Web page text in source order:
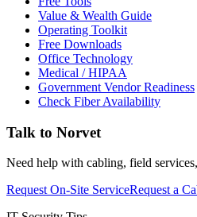
Value & Wealth Guide
Operating Toolkit
Free Downloads
Office Technology
Medical / HIPAA
Government Vendor Readiness
Check Fiber Availability
Talk to Norvet
Need help with cabling, field
Request On-Site ServiceRequest a